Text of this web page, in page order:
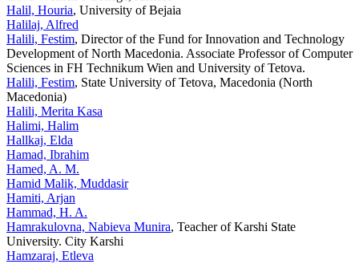
Halil, Houria, University of Bejaia
Halilaj, Alfred
Halili, Festim, Director of the Fund for Innovation and Technology
Development of North Macedonia. Associate Professor of Computer
Sciences in FH Technikum Wien and University of Tetova.
Halili, Festim, State University of Tetova, Macedonia (North
Macedonia)
Halili, Merita Kasa
Halimi, Halim
Hallkaj, Elda
Hamad, Ibrahim
Hamed, A. M.
Hamid Malik, Muddasir
Hamiti, Arjan
Hammad, H. A.
Hamrakulovna, Nabieva Munira, Teacher of Karshi State
University. City Karshi
Hamzaraj, Etleva